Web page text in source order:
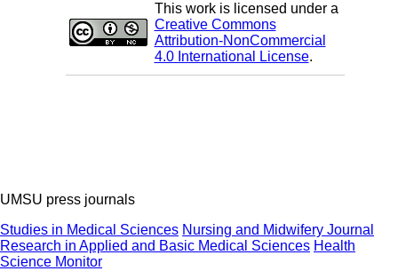
This work is licensed under a
Creative Commons
Attribution-NonCommercial
4.0 International License.
UMSU press journals
Studies in Medical Sciences Nursing and Midwifery Journal
Research in Applied and Basic Medical Sciences Health
Science Monitor